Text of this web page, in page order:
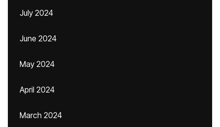
July 2024
June 2024
May 2024
April 2024
March 2024